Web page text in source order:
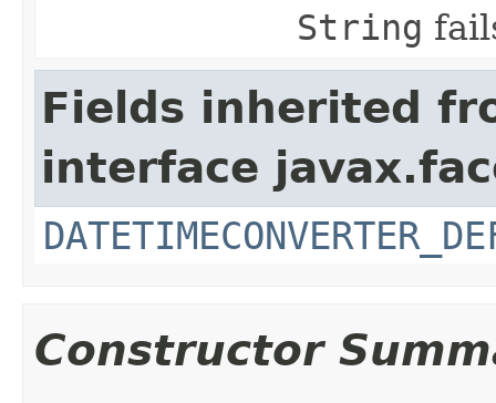
String
Fields inherited
interface
Constructor